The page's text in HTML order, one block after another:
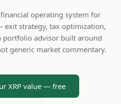
operating system for
exit strategy, tax optimization,
portfolio advisor built around
generic market commentary.
XRP value — free